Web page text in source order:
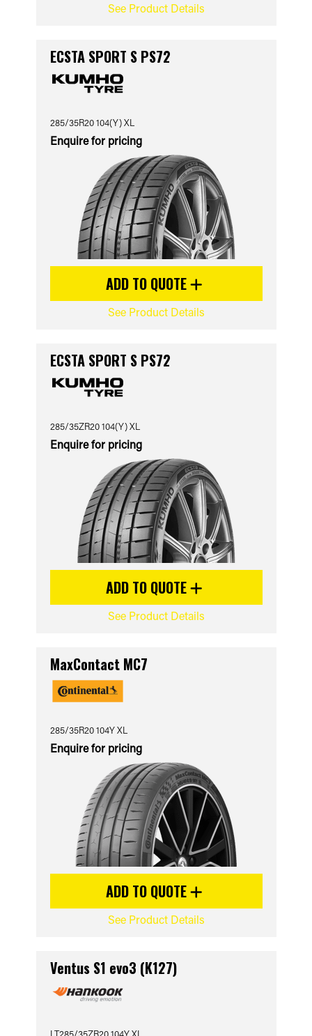
See Product Details
ECSTA SPORT S PS72
285/35R20 104(Y) XL
Enquire for pricing
ADD TO QUOTE
See Product Details
ECSTA SPORT S PS72
285/35ZR20 104(Y) XL
Enquire for pricing
ADD TO QUOTE
See Product Details
MaxContact MC7
285/35R20 104Y XL
Enquire for pricing
ADD TO QUOTE
See Product Details
Ventus S1 evo3 (K127)
LT285/35ZR20 104Y XL